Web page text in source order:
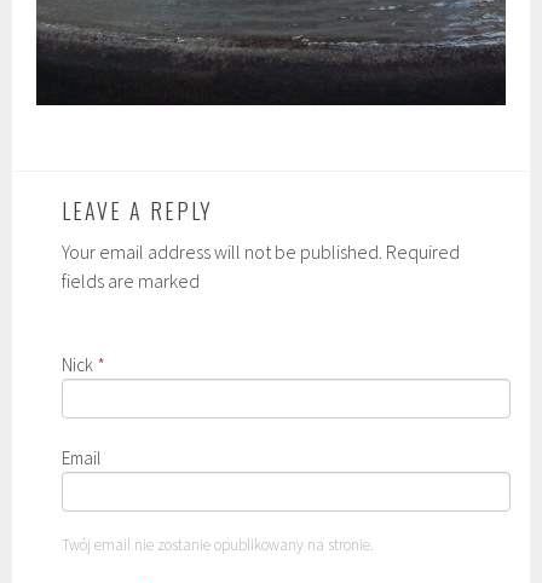
LEAVE A REPLY
Your email address will not be published. Required
fields are marked
Nick *
Email
Twój email nie zostanie opublikowany na stronie.